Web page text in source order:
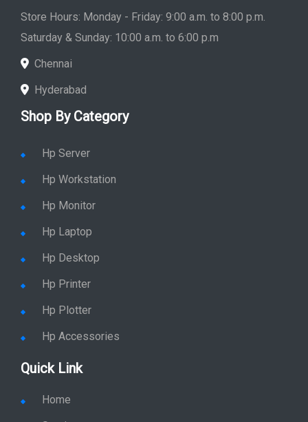
Store Hours: Monday - Friday: 9:00 a.m. to 8:00 p.m.
Saturday & Sunday: 10:00 a.m. to 6:00 p.m
Chennai
Hyderabad
Shop By Category
Hp Server
Hp Workstation
Hp Monitor
Hp Laptop
Hp Desktop
Hp Printer
Hp Plotter
Hp Accessories
Quick Link
Home